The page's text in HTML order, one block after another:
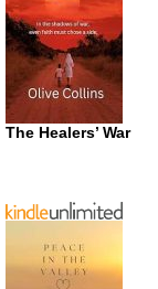
The Healers’ War